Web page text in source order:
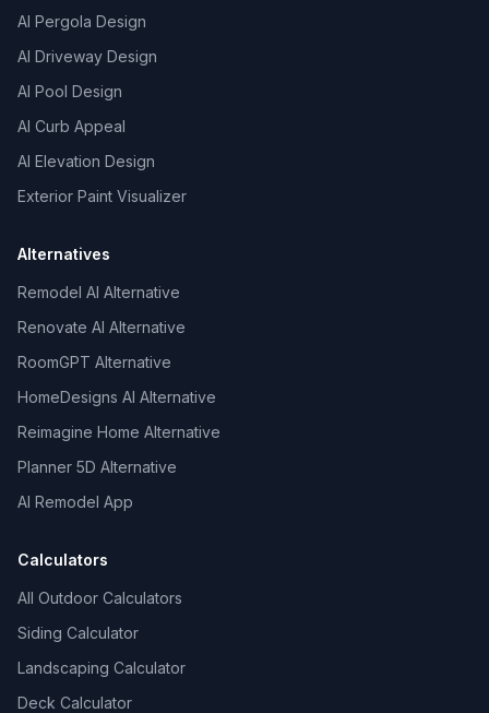
AI Pergola Design
AI Driveway Design
AI Pool Design
AI Curb Appeal
AI Elevation Design
Exterior Paint Visualizer
Alternatives
Remodel AI Alternative
Renovate AI Alternative
RoomGPT Alternative
HomeDesigns AI Alternative
Reimagine Home Alternative
Planner 5D Alternative
AI Remodel App
Calculators
All Outdoor Calculators
Siding Calculator
Landscaping Calculator
Deck Calculator